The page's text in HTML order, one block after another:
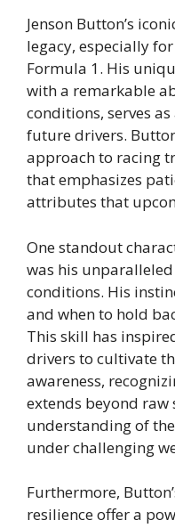
Jenson Button’s
legacy, especially
Formula 1. His
with a remarkable
conditions, serves
future drivers.
approach to racing
that emphasizes
attributes that
One standout
was his
conditions. His
and when to hold
This skill has
drivers to cultivate
awareness,
extends beyond
understanding of
under challenging
Furthermore,
resilience offer a